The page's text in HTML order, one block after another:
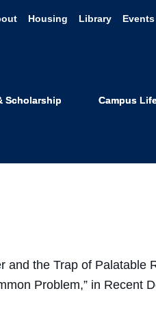
Housing Library Events
Scholarship Campus
and the Trap of Palatable
Problem,” in Recent